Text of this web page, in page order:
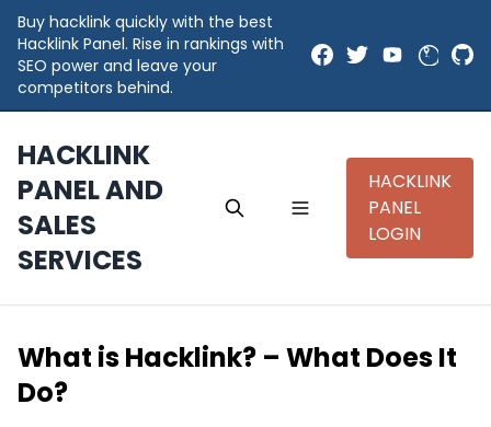
Buy hacklink quickly with the best
Hacklink Panel. Rise in rankings with
SEO power and leave your
competitors behind.
HACKLINK
PANEL AND
SALES
SERVICES
HACKLINK
PANEL
LOGIN
What is Hacklink? – What Does It
Do?